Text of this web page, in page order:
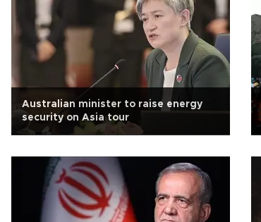
Australian minister to raise energy
security on Asia tour